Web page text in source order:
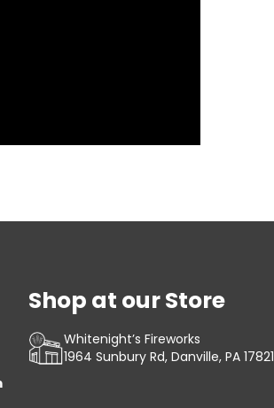
Shop at our Store
Whitenight’s Fireworks
1964 Sunbury Rd, Danville, PA 17821